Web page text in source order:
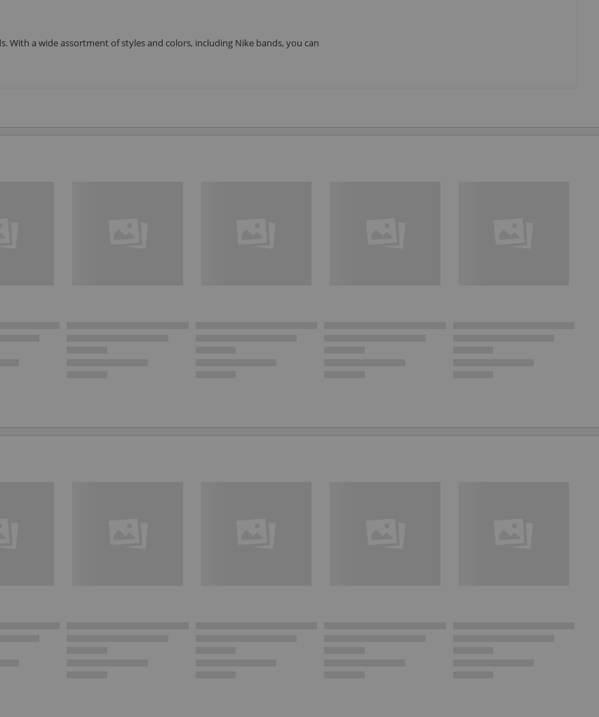
With a wide assortment of styles and colors, including Nike bands, you can